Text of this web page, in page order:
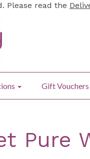
Please read the
Gift Vouchers
Pure